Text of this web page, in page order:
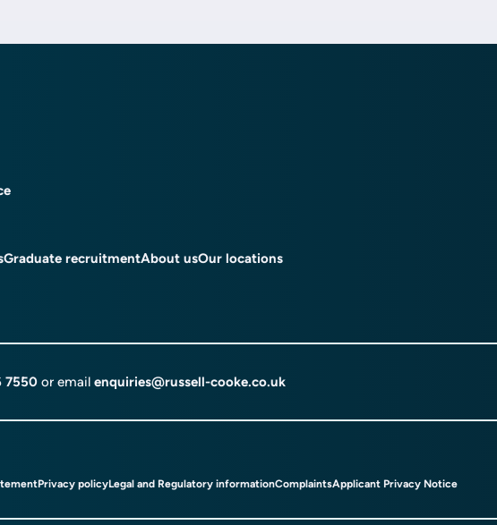
Graduate recruitmentAbout usOur locations
7550 or email enquiries@russell-cooke.co.uk
Privacy policyLegal and Regulatory informationComplaintsApplicant Privacy Notice